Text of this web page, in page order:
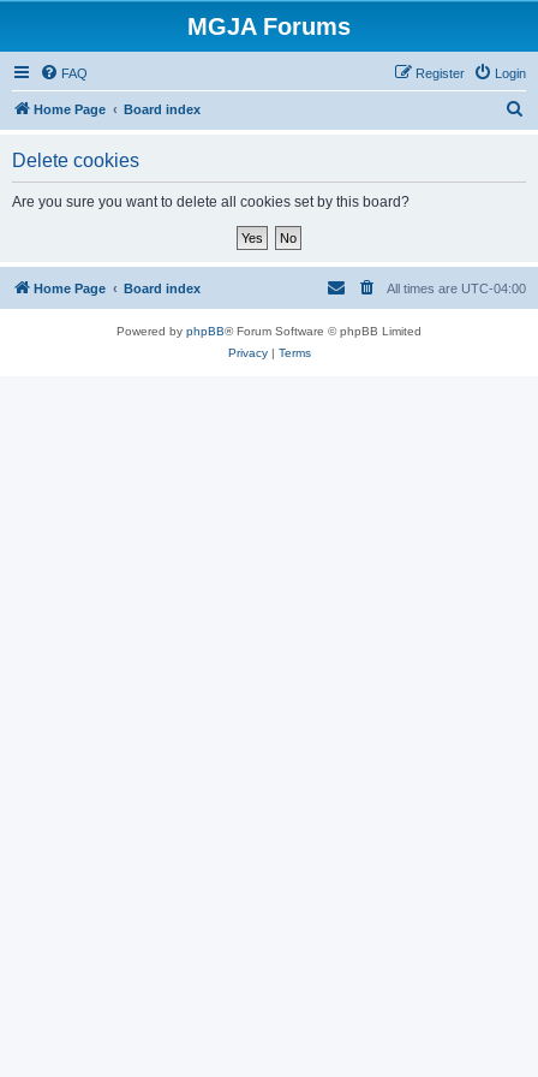
MGJA Forums
FAQ Login
Register
Home Page Board index
Delete cookies
Are you sure you want to delete all cookies set by this board?
Home Page Board index All times are UTC-04:00
Powered by phpBB® Forum Software © phpBB Limited
Privacy| Terms